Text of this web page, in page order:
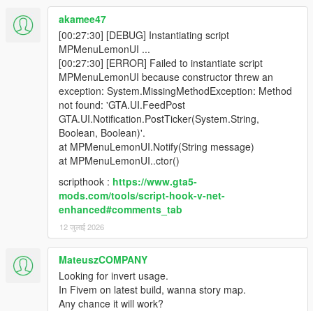
- Install MPMenu Legacy.dll, or update to a matching
ScriptHookVDotNet / SHVDNE version.
- Do not fix this by only renaming the DLL.
If Cayo Perico or North Yankton appears unloaded:
- Try teleporting again after a few seconds.
- Avoid rapidly switching maps back-to-back.
- Make sure no other map loader is fighting the mod.
Changelog:
- Added separate Legacy and Enhanced builds.
- Legacy users should use MPMenu Legacy.dll.
- Enhanced users should use MPMenu Enhanced.dll.
- Users do not need to rename the DLL to MPMenu.dll.
- Added clearer install instructions for ScriptHookVDotNet and
SHVDNE version differences.
- Added troubleshooting for ScriptHookVDotNet3 version
mismatch errors.
akamee47
[00:27:30] [DEBUG] Instantiating script
MPMenuLemonUI ...
[00:27:30] [ERROR] Failed to instantiate script
MPMenuLemonUI because constructor threw an
exception: System.MissingMethodException: Method
not found: 'GTA.UI.FeedPost
GTA.UI.Notification.PostTicker(System.String,
Boolean, Boolean)'.
at MPMenuLemonUI.Notify(String message)
at MPMenuLemonUI..ctor()
scripthook : https://www.gta5-
mods.com/tools/script-hook-v-net-
enhanced#comments_tab
12 जुलाई 2026
MateuszCOMPANY
Looking for invert usage.
In Fivem on latest build, wanna story map.
Any chance it will work?